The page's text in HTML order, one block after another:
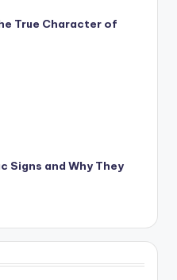
True Character of
Signs and Why They